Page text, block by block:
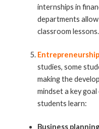
internships in
departments
classroom lessons.
studies, some
making the
mindset a key
students learn:
Business planning